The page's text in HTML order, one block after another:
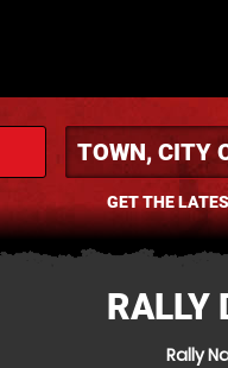
GET THE
RALLY
Rally